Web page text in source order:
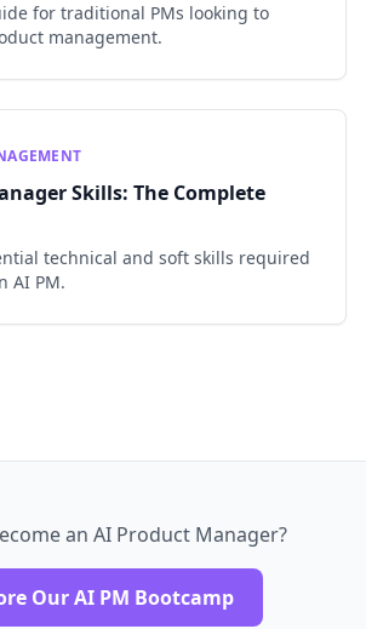
for traditional PMs looking to
management.
Skills: The Complete
technical and soft skills required
AI PM.
an AI Product Manager?
Our AI PM Bootcamp